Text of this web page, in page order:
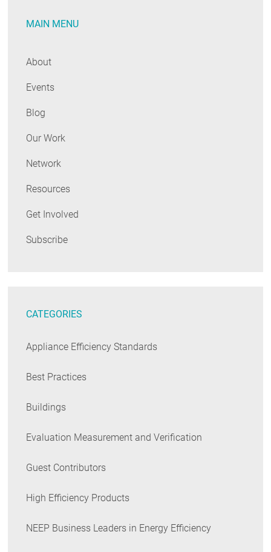
MAIN MENU
About
Events
Blog
Our Work
Network
Resources
Get Involved
Subscribe
CATEGORIES
Appliance Efficiency Standards
Best Practices
Buildings
Evaluation Measurement and Verification
Guest Contributors
High Efficiency Products
NEEP Business Leaders in Energy Efficiency